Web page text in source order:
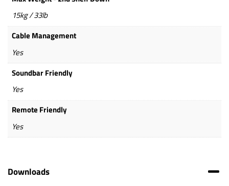
15kg / 33lb
Cable Management
Yes
Soundbar Friendly
Yes
Remote Friendly
Yes
Downloads